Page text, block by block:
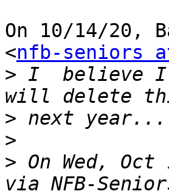
On 10/14/20,
<nfb-seniors
> I  believe I
>
>
> On Wed,